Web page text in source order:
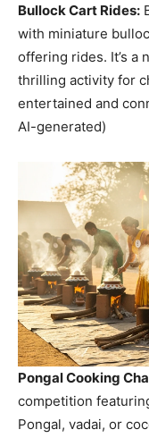
Bullock Cart Rides:
with miniature
offering rides. It’s a
thrilling activity for
entertained and
AI-generated)
Pongal Cooking
competition
Pongal, vadai, or